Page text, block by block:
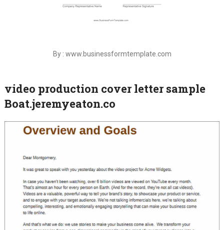
By : www.businessformtemplate.com
video production cover letter sample
Boat.jeremyeaton.co